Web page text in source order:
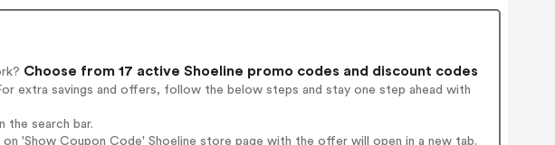
Choose from 17 active Shoeline promo codes and discount codes
extra savings and offers, follow the below steps and stay one step ahead with
the search bar.
'Show Coupon Code' Shoeline store page with the offer will open in a new tab.